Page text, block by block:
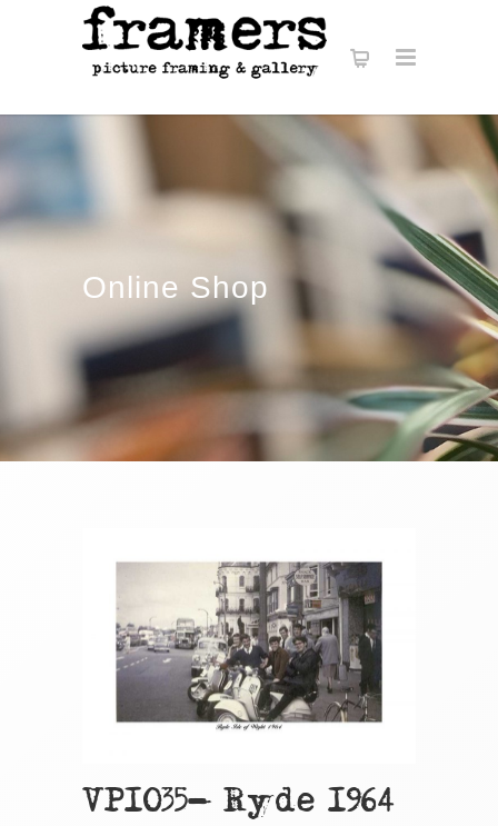
Online Shop
VP1035- Ryde 1964